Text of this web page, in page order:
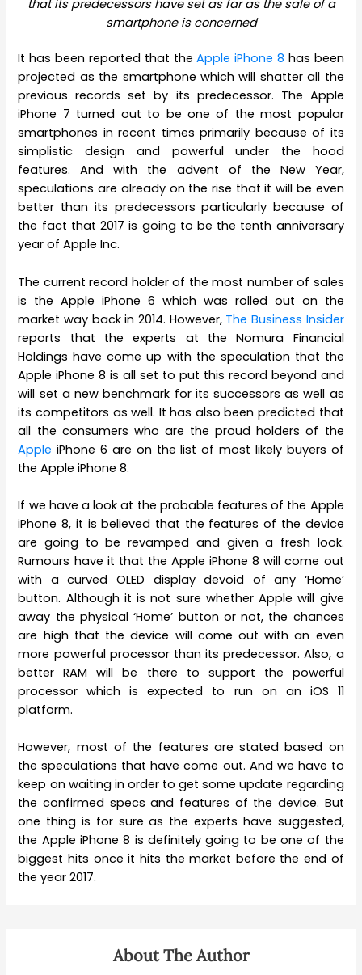
that its predecessors have set as far as the sale of a
smartphone is concerned
It has been reported that theApple iPhone 8 has been
projected as the smartphone which will shatter all the
previous records set by its predecessor. The Apple
iPhone 7 turned out to be one of the most popular
smartphones in recent times primarily because of its
simplistic design and powerful under the hood
features. And with the advent of the New Year,
speculations are already on the rise that it will be even
better than its predecessors particularly because of
the fact that 2017 is going to be the tenth anniversary
year of Apple Inc.
The current record holder of the most number of sales
is the Apple iPhone 6 which was rolled out on the
market way back in 2014. However, The Business Insider
reports that the experts at the Nomura Financial
Holdings have come up with the speculation that the
Apple iPhone 8 is all set to put this record beyond and
will set a new benchmark for its successors as well as
its competitors as well. It has also been predicted that
all the consumers who are the proud holders of the
Apple iPhone 6 are on the list of most likely buyers of
the Apple iPhone 8.
If we have a look at the probable features of the Apple
iPhone 8, it is believed that the features of the device
are going to be revamped and given a fresh look.
Rumours have it that the Apple iPhone 8 will come out
with a curved OLED display devoid of any ‘Home’
button. Although it is not sure whether Apple will give
away the physical ‘Home’ button or not, the chances
are high that the device will come out with an even
more powerful processor than its predecessor. Also, a
better RAM will be there to support the powerful
processor which is expected to run on an iOS 11
platform.
However, most of the features are stated based on
the speculations that have come out. And we have to
keep on waiting in order to get some update regarding
the confirmed specs and features of the device. But
one thing is for sure as the experts have suggested,
the Apple iPhone 8 is definitely going to be one of the
biggest hits once it hits the market before the end of
the year 2017.
About The Author